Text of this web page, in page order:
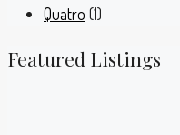
Quatro (1)
Featured Listings